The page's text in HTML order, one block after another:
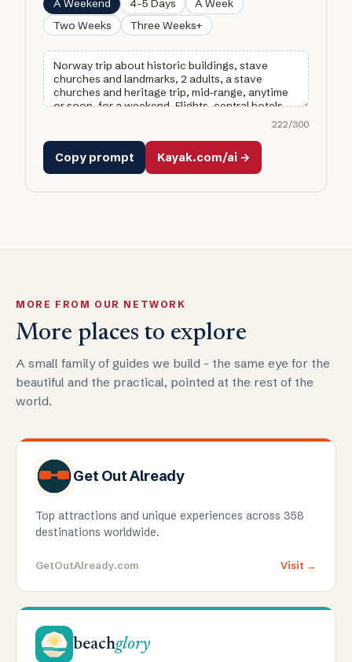
A Weekend 4-5 Days
A Week
Two Weeks
Three Weeks+
222/300
Copy prompt Kayak.com/ai →
MORE FROM OUR NETWORK
More places to explore
A small family of guides we build - the same eye for the
beautiful and the practical, pointed at the rest of the
world.
Get Out Already
Top attractions and unique experiences across 358
destinations worldwide.
GetOutAlready.com Visit →
beachglory